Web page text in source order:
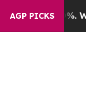
AGP PICKS
Well, it Didn’t